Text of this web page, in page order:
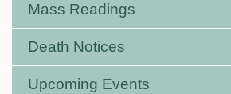
Mass Readings
Death Notices
Upcoming Events